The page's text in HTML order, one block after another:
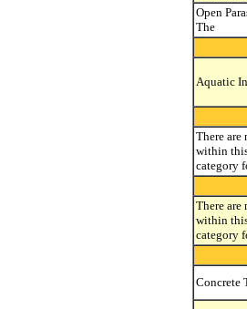
Open
The
Aquatic
There are
within
category
There are
within
category
Concrete